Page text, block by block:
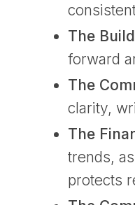
The
forward
The
clarity,
The
trends,
protects